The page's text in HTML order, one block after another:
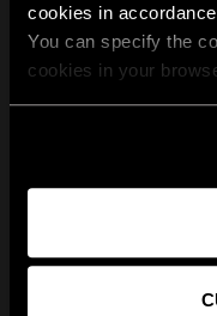
cookies in
You can specify the
cookies in your